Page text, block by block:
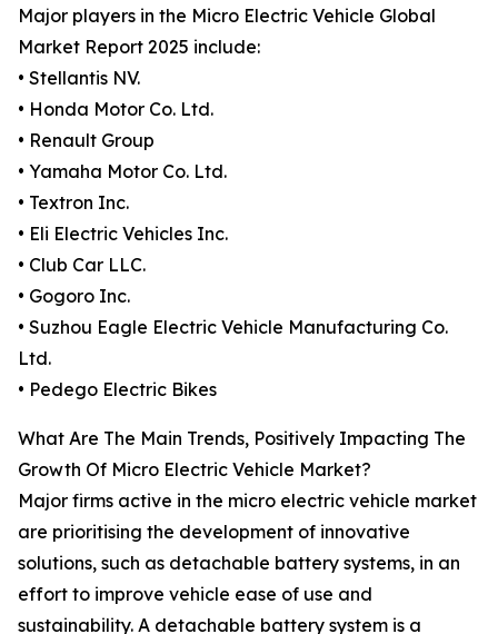
Major players in the Micro Electric Vehicle Global
Market Report 2025 include:
• Stellantis NV.
• Honda Motor Co. Ltd.
• Renault Group
• Yamaha Motor Co. Ltd.
• Textron Inc.
• Eli Electric Vehicles Inc.
• Club Car LLC.
• Gogoro Inc.
• Suzhou Eagle Electric Vehicle Manufacturing Co.
Ltd.
• Pedego Electric Bikes
What Are The Main Trends, Positively Impacting The
Growth Of Micro Electric Vehicle Market?
Major firms active in the micro electric vehicle market
are prioritising the development of innovative
solutions, such as detachable battery systems, in an
effort to improve vehicle ease of use and
sustainability. A detachable battery system is a